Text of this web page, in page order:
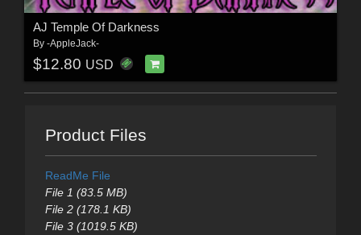
AJ Temple Of Darkness
By -AppleJack-
$12.80 USD
Product Files
ReadMe File
File 1 (83.5 MB)
File 2 (178.1 KB)
File 3 (1019.5 KB)